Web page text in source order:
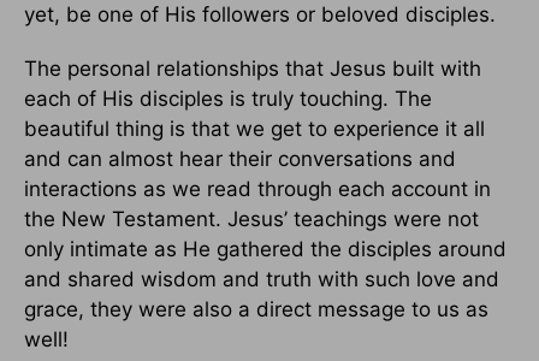
yet, be one of His followers or beloved disciples.
The personal relationships that Jesus built with
each of His disciples is truly touching. The
beautiful thing is that we get to experience it all
and can almost hear their conversations and
interactions as we read through each account in
the New Testament. Jesus’ teachings were not
only intimate as He gathered the disciples around
and shared wisdom and truth with such love and
grace, they were also a direct message to us as
well!